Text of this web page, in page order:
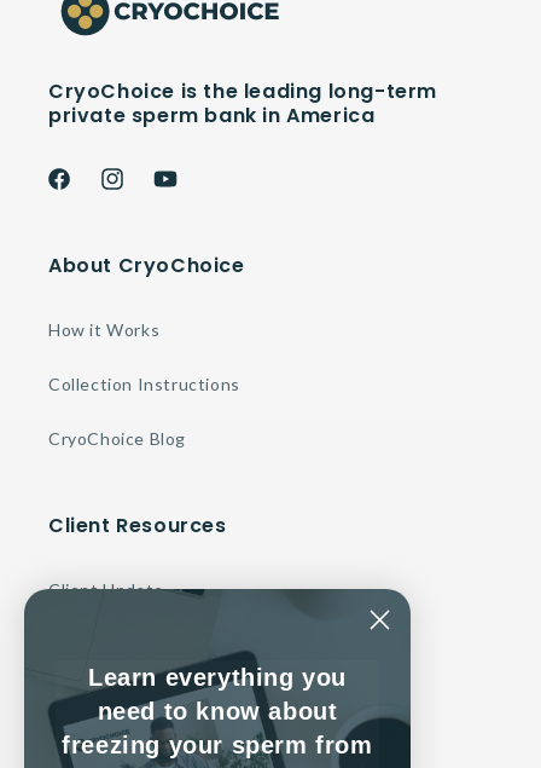
CryoChoice is the leading long-term
private sperm bank in America
FacebookInstagramYouTube
About CryoChoice
How it Works
Collection Instructions
CryoChoice Blog
Client Resources
Client Update
Contact Us
Client Service Agreement
Learn everything you
need to know about
freezing your sperm from